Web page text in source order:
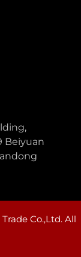
Beiyuan
Co.,Ltd. All